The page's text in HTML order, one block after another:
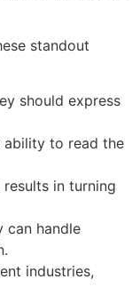
standout
should express
ability to read the
results in turning
can handle
industries,